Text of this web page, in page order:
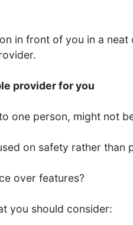
in front of you in a neat
provider for you
one person, might not
on safety rather than
over features?
you should consider: